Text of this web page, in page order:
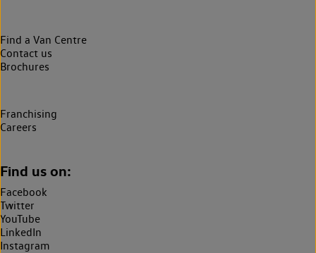
Find a Van Centre
Contact us
Brochures
Franchising
Careers
Find us on:
Facebook
Twitter
YouTube
LinkedIn
Instagram